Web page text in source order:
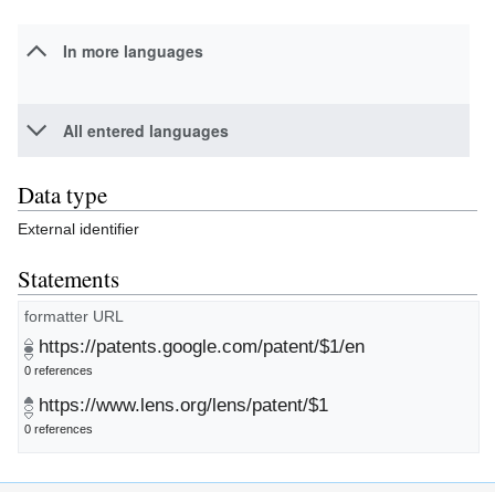
In more languages
All entered languages
Data type
External identifier
Statements
formatter URL
https://patents.google.com/patent/$1/en
0 references
https://www.lens.org/lens/patent/$1
0 references